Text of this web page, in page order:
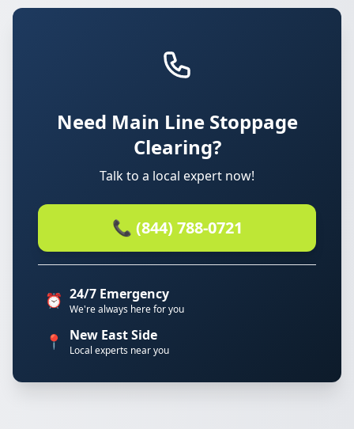
Need Main Line Stoppage
Clearing?
Talk to a local expert now!
📞 (844) 788-0721
⏰ 24/7 Emergency
We're always here for you
📍 New East Side
Local experts near you